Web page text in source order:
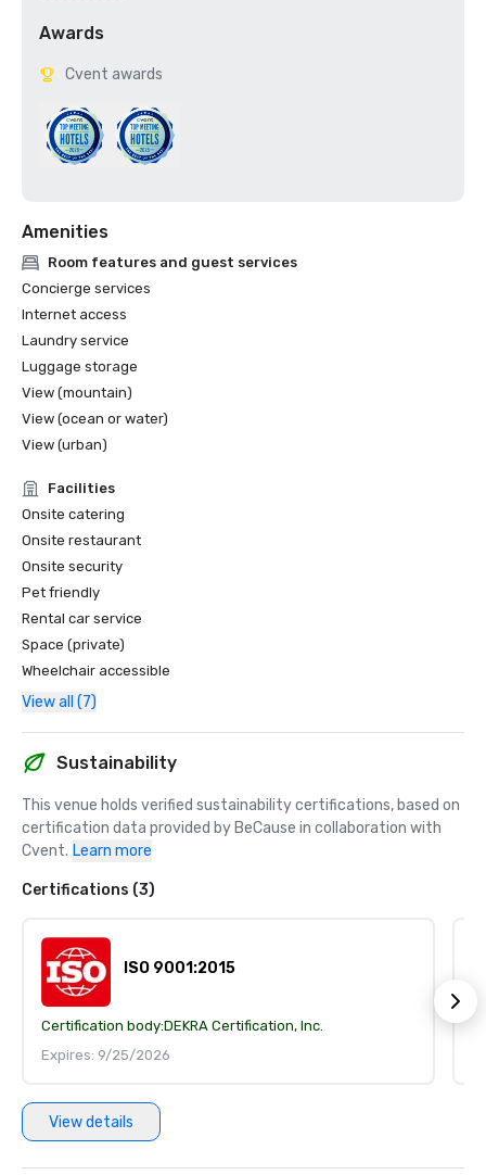
Awards
Cvent awards
Amenities
Room features and guest services
Concierge services
Internet access
Laundry service
Luggage storage
View (mountain)
View (ocean or water)
View (urban)
Facilities
Onsite catering
Onsite restaurant
Onsite security
Pet friendly
Rental car service
Space (private)
Wheelchair accessible
View all (7)
Sustainability
This venue holds verified sustainability certifications, based on
certification data provided by BeCause in collaboration with
Cvent. Learn more
Certifications (3)
ISO 9001:2015
Certification body:DEKRA Certification, Inc.
Expires: 9/25/2026
View details